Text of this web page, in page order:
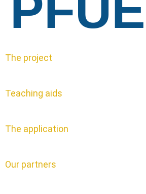
The project
Teaching aids
The application
Our partners